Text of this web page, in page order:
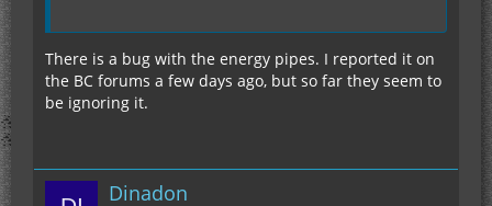
There is a bug with the energy pipes. I reported it on
the BC forums a few days ago, but so far they seem to
be ignoring it.
Dinadon